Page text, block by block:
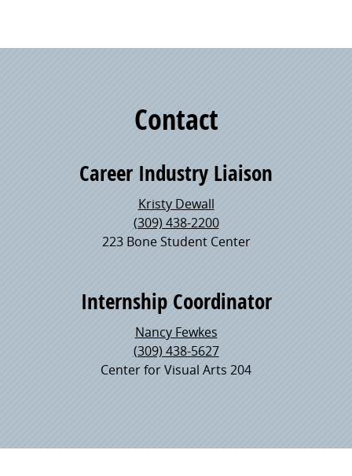
Contact
Career Industry Liaison
Kristy Dewall
(309) 438-2200
223 Bone Student Center
Internship Coordinator
Nancy Fewkes
(309) 438-5627
Center for Visual Arts 204